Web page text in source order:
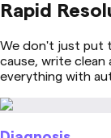
Rapid
We don't just put
cause, write clean
everything with